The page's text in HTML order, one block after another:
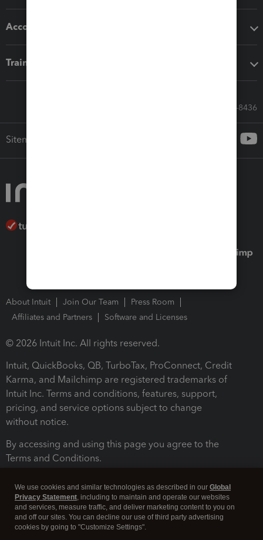
Accounting solutions
Training & support
Call Sales: 833-564-8436
Sitemap
About Intuit Join Our Team
Press Room
Affiliates and Partners
Software and Licenses
© 2026 Intuit Inc. All rights reserved.
Intuit, QuickBooks, QB, TurboTax, ProConnect, Credit
Karma, and Mailchimp are registered trademarks of
Intuit Inc. Terms and conditions, features, support,
pricing, and service options subject to change
without notice.
By accessing and using this page you agree to the
Terms and Conditions.
We use cookies and similar technologies as described in our Global
Privacy Statement, including to maintain and operate our websites
and services, measure traffic, and deliver marketing content to you on
and off our sites. You can decline our use of third party advertising
cookies by going to "Customize Settings".